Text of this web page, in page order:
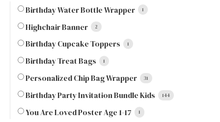
Birthday Water Bottle Wrapper 1
Highchair Banner 2
Birthday Cupcake Toppers 1
Birthday Treat Bags 1
Personalized Chip Bag Wrapper 31
Birthday Party Invitation Bundle Kids 144
You Are Loved Poster Age 1-17 1